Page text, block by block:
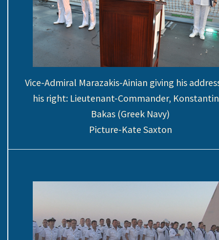
Vice-Admiral Marazakis-Ainian giving his
his right: Lieutenant-Commander,
Bakas (Greek Navy)
Picture-Kate Saxton